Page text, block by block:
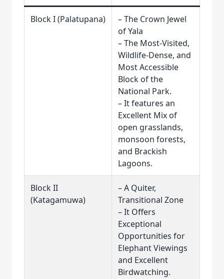
Block I (Palatupana)
– The Crown Jewel
of Yala
– The Most-Visited,
Wildlife-Dense, and
Most Accessible
Block of the
National Park.
– It features an
Excellent Mix of
open grasslands,
monsoon forests,
and Brackish
Lagoons.
Block II
(Katagamuwa)
– A Quiter,
Transitional Zone
– It Offers
Exceptional
Opportunities for
Elephant Viewings
and Excellent
Birdwatching.